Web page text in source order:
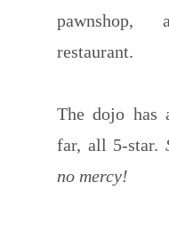
pawnshop,
restaurant.
The dojo has
far, all 5-star.
no mercy!